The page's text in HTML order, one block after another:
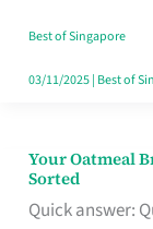
Won’t
Ghost
Best of Singapore
03/11/2025| Best of
Your Oatmeal
Sorted
Quick answer:
Your
Oatmeal